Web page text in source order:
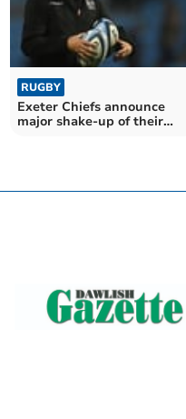
RUGBY
Exeter Chiefs announce
major shake-up of their